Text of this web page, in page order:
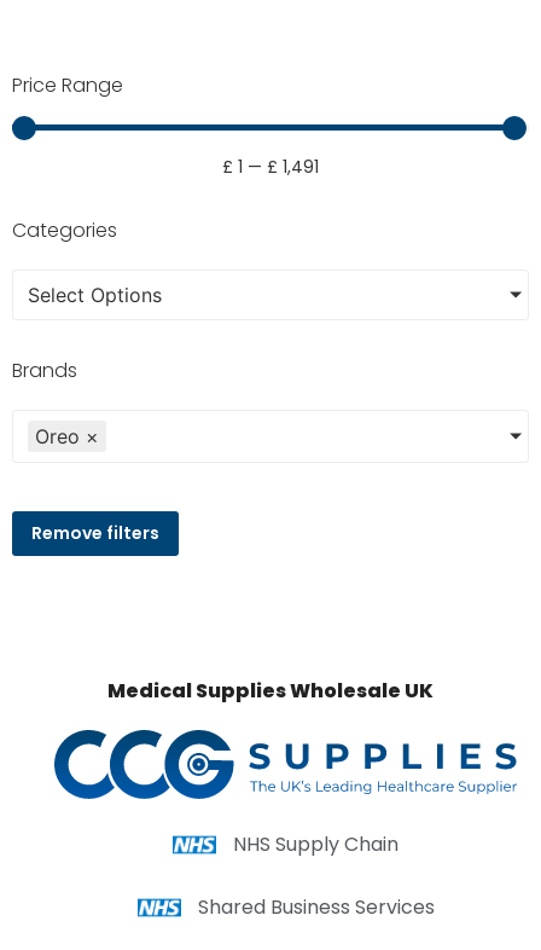
Price Range
£ 1 — £ 1,491
Categories
Select Options
Brands
Oreo ×
Remove filters
Medical Supplies Wholesale UK
NHS Supply Chain
Shared Business Services